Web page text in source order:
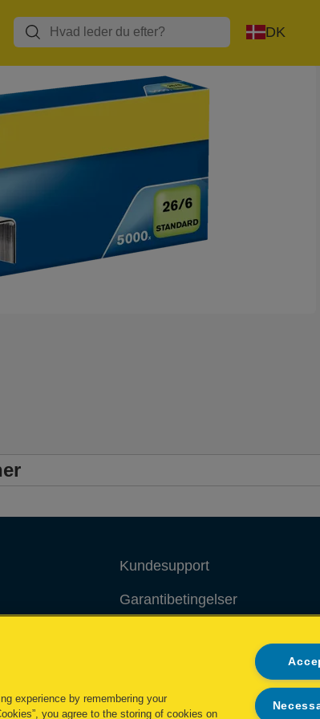
DK
Kundesupport
Garantibetingelser
Packaging Recycling Guidance
Administrer mine data
experience by remembering your
you agree to the storing of cookies on